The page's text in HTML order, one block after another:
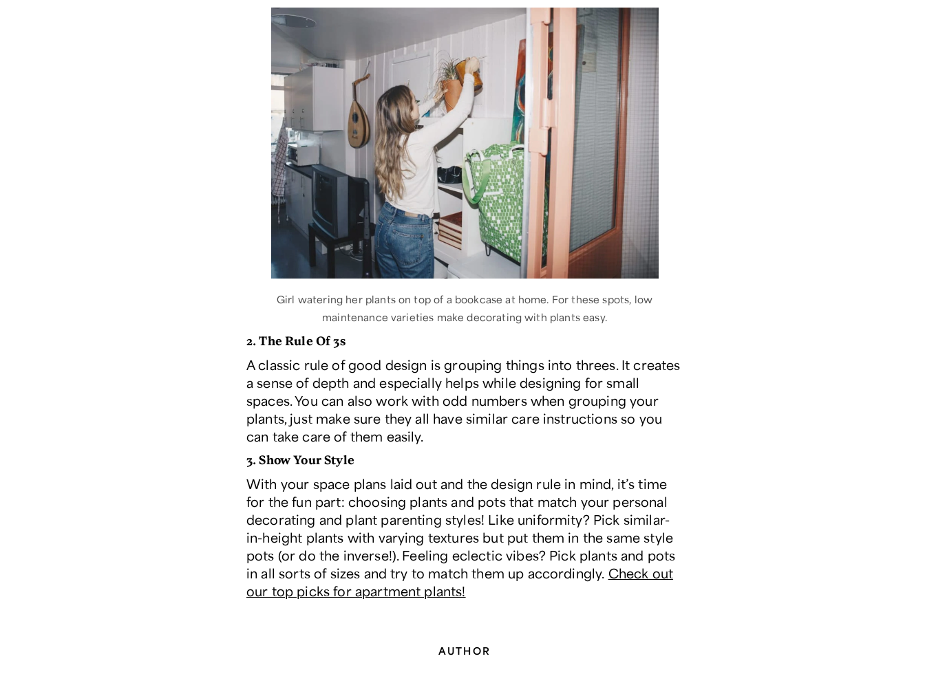
Girl watering her plants on top of a bookcase at home. For these spots, low
maintenance varieties make decorating with plants easy.
2.The Rule Of 3s
A classic rule of good design is grouping things into threes. It creates
a sense of depth and especially helps while designing for small
spaces. You can also work with odd numbers when grouping your
plants, just make sure they all have similar care instructions so you
can take care of them easily.
3.Show Your Style
With your space plans laid out and the design rule in mind, it’s time
for the fun part: choosing plants and pots that match your personal
decorating and plant parenting styles! Like uniformity? Pick similar-
in-height plants with varying textures but put them in the same style
pots (or do the inverse!). Feeling eclectic vibes? Pick plants and pots
in all sorts of sizes and try to match them up accordingly. Check out
our top picks for apartment plants!
AUTHOR